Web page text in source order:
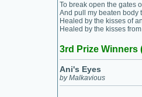
To break open the gates
And pull my beaten body
Healed by the kisses of
Healed by the kisses
3rd Prize Winners
Ani's Eyes
by Malkavious